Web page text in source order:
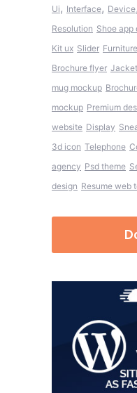
Ui, Interface, Device,
Resolution Shoe app
Kit ux Slider
Brochure flyer
mug mockup
mockup Premium
website Display
3d icon Telephone
agency Psd theme
design Resume web